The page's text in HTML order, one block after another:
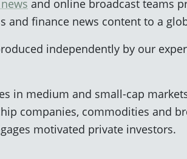
and online broadcast teams
and finance news content to a
independently by our
in medium and small-cap
companies, commodities and
motivated private investors.